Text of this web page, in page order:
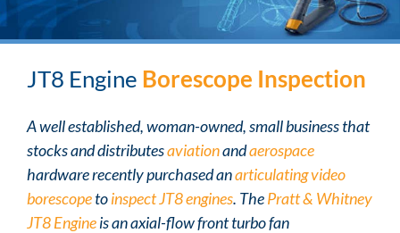
JT8 Engine Borescope Inspection
A well established, woman-owned, small business that
stocks and distributesaviationandaerospace
hardware recently purchased anarticulating video
borescopetoinspect JT8 engines. ThePratt & Whitney
JT8 Engineis an axial-flow front turbo fan